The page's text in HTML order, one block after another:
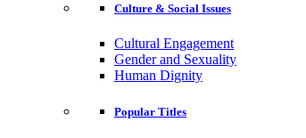
Culture & Social Issues
Cultural Engagement
Gender and Sexuality
Human Dignity
Popular Titles